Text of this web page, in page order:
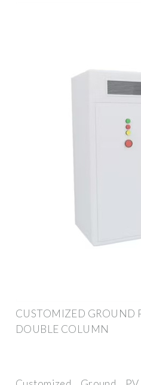
CUSTOMIZED GROUND
DOUBLE COLUMN